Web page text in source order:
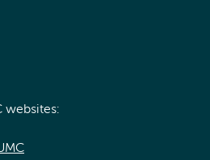
websites: